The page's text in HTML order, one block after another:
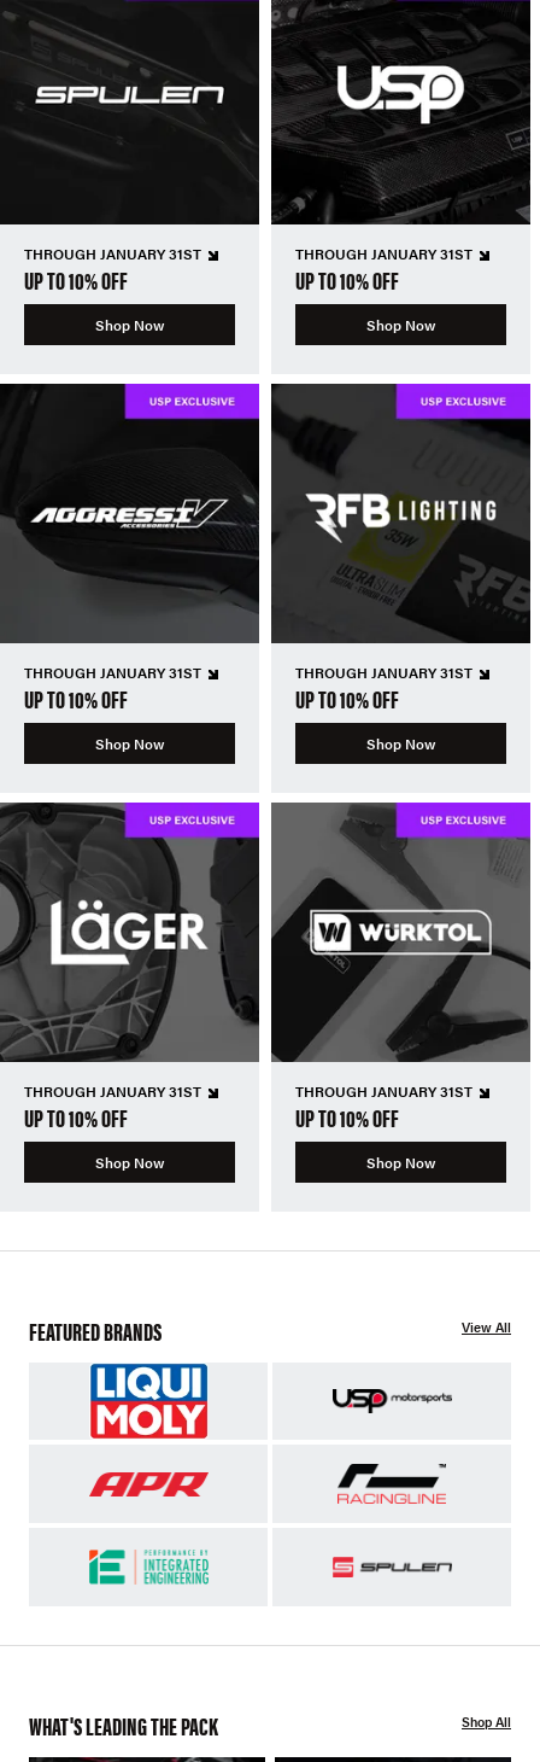
THROUGH JANUARY 31ST
UP TO 10% OFF
Shop Now
THROUGH JANUARY 31ST
UP TO 10% OFF
Shop Now
THROUGH JANUARY 31ST
UP TO 10% OFF
Shop Now
THROUGH JANUARY 31ST
UP TO 10% OFF
Shop Now
THROUGH JANUARY 31ST
UP TO 10% OFF
Shop Now
THROUGH JANUARY 31ST
UP TO 10% OFF
Shop Now
FEATURED BRANDS View All
WHAT'S LEADING THE PACK Shop All